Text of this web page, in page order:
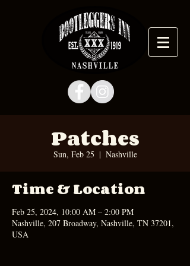
Patches
Sun, Feb 25
  |
Nashville
Time & Location
Feb 25, 2024, 10:00 AM – 2:00 PM
Nashville, 207 Broadway, Nashville, TN 37201,
USA